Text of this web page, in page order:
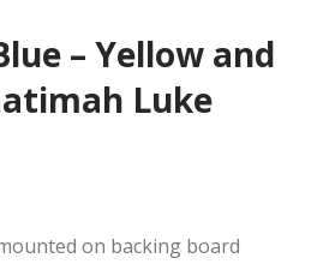
– Yellow and
Luke
on backing board